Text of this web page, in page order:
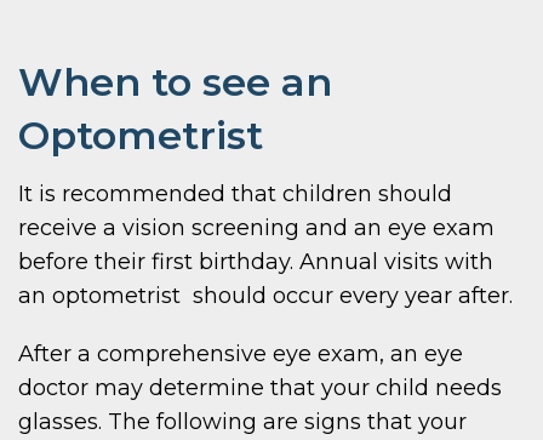
When to see an
Optometrist
It is recommended that children should
receive a vision screening and an eye exam
before their first birthday. Annual visits with
an optometrist should occur every year after.
After a comprehensive eye exam, an eye
doctor may determine that your child needs
glasses. The following are signs that your